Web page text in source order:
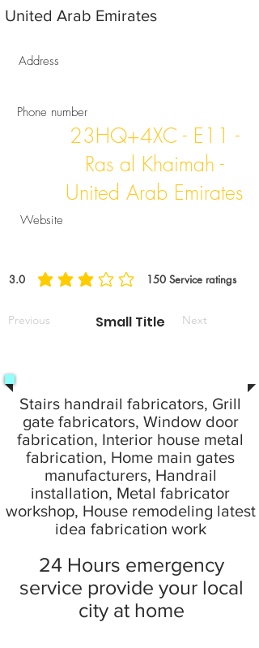
United Arab Emirates
Small Title
Address
Phone number
23HQ+4XC - E11 -
Ras al Khaimah -
United Arab Emirates
Website
3.0 150 Service ratings
la note moyenne est 3 sur 5, d'après 150 votes,
Previous Next
Stairs handrail fabricators, Grill
gate fabricators, Window door
fabrication, Interior house metal
fabrication, Home main gates
manufacturers, Handrail
installation, Metal fabricator
workshop, House remodeling latest
idea fabrication work
24 Hours emergency
service provide your local
city at home